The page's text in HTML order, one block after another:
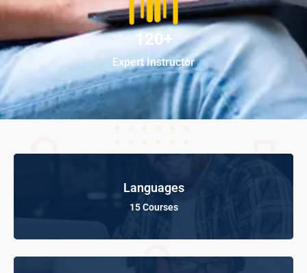
120+
Expert Instructor
Languages
15 Courses